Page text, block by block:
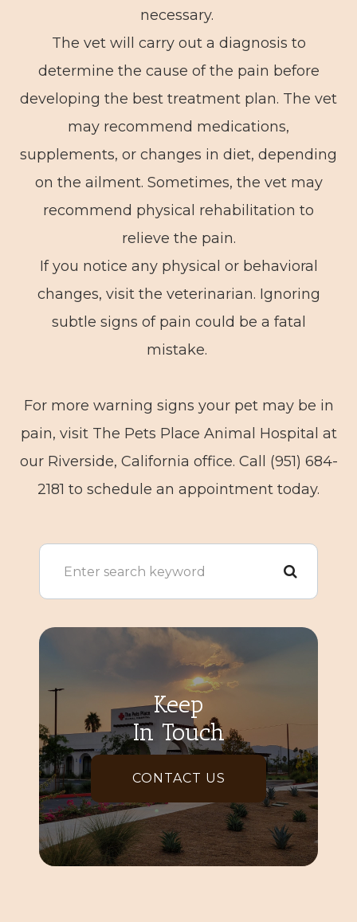
necessary.
The vet will carry out a diagnosis to
determine the cause of the pain before
developing the best treatment plan. The vet
may recommend medications,
supplements, or changes in diet, depending
on the ailment. Sometimes, the vet may
recommend physical rehabilitation to
relieve the pain.
If you notice any physical or behavioral
changes, visit the veterinarian. Ignoring
subtle signs of pain could be a fatal
mistake.
For more warning signs your pet may be in
pain, visit The Pets Place Animal Hospital at
our Riverside, California office. Call (951) 684-
2181 to schedule an appointment today.
Keep
In Touch
CONTACT US